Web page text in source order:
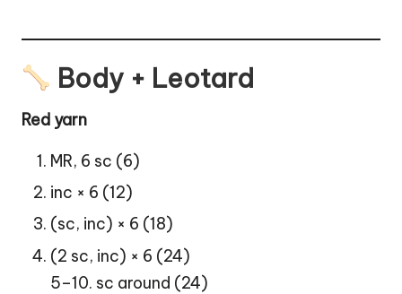
Body + Leotard
Red yarn
MR, 6 sc (6)
inc × 6 (12)
(sc, inc) × 6 (18)
(2 sc, inc) × 6 (24)
5–10. sc around (24)